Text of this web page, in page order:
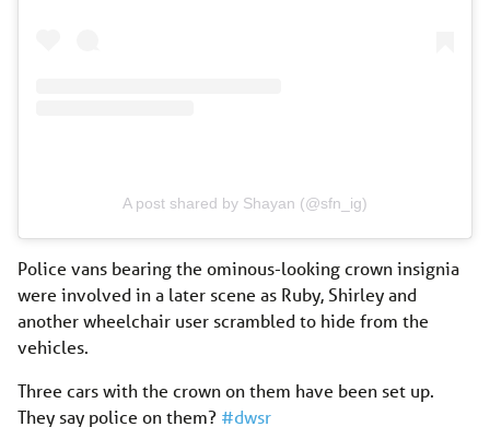
A post shared by Shayan (@sfn_ig)
Police vans bearing the ominous-looking crown insignia
were involved in a later scene as Ruby, Shirley and
another wheelchair user scrambled to hide from the
vehicles.
Three cars with the crown on them have been set up.
They say police on them? #dwsr